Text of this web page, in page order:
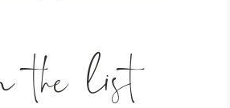
the list